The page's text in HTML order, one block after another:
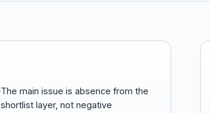
The main issue is absence from the
shortlist layer, not negative